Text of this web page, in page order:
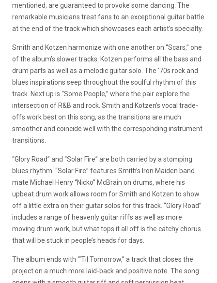
mentioned, are guaranteed to provoke some dancing. The
remarkable musicians treat fans to an exceptional guitar battle
at the end of the track which showcases each artist’s specialty.
Smith and Kotzen harmonize with one another on “Scars,” one
of the album’s slower tracks. Kotzen performs all the bass and
drum parts as well as a melodic guitar solo. The ’70s rock and
blues inspirations seep throughout the soulful rhythm of this
track. Next up is “Some People,” where the pair explore the
intersection of R&B and rock. Smith and Kotzen’s vocal trade-
offs work best on this song, as the transitions are much
smoother and coincide well with the corresponding instrument
transitions.
“Glory Road” and “Solar Fire” are both carried by a stomping
blues rhythm. “Solar Fire” features Smith’s Iron Maiden band
mate Michael Henry “Nicko” McBrain on drums, where his
upbeat drum work allows room for Smith and Kotzen to show
off a little extra on their guitar solos for this track. “Glory Road”
includes a range of heavenly guitar riffs as well as more
moving drum work, but what tops it all off is the catchy chorus
that will be stuck in people’s heads for days.
The album ends with “‘Til Tomorrow,” a track that closes the
project on a much more laid-back and positive note. The song